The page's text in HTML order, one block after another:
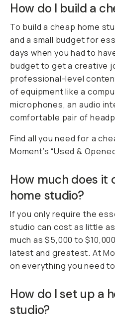
How do I build a
To build a cheap home
and a small budget for
days when you had to
budget to get a creative
professional-level
of equipment like a
microphones, an audio
comfortable pair of
Find all you need for a
Moment’s “Used &
How much does it
home studio?
If you only require the
studio can cost as little
much as $5,000 to
latest and greatest. At
on everything you need
How do I set up a
studio?